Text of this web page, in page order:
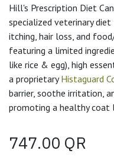
Hill's Prescription Diet
specialized veterinary
itching, hair loss, and
featuring a limited
like rice & egg), high
a proprietaryHistaguard
barrier, soothe irritation,
promoting a healthy coat
747.00 QR